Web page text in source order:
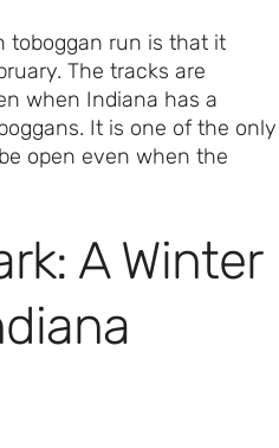
toboggan run is that it
The tracks are
when Indiana has a
It is one of the only
open even when the
A Winter